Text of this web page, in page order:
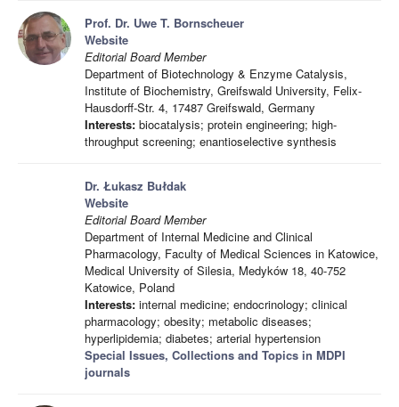
Prof. Dr. Uwe T. Bornscheuer
Website
Editorial Board Member
Department of Biotechnology & Enzyme Catalysis,
Institute of Biochemistry, Greifswald University, Felix-
Hausdorff-Str. 4, 17487 Greifswald, Germany
Interests: biocatalysis; protein engineering; high-
throughput screening; enantioselective synthesis
Dr. Łukasz Bułdak
Website
Editorial Board Member
Department of Internal Medicine and Clinical
Pharmacology, Faculty of Medical Sciences in Katowice,
Medical University of Silesia, Medyków 18, 40-752
Katowice, Poland
Interests: internal medicine; endocrinology; clinical
pharmacology; obesity; metabolic diseases;
hyperlipidemia; diabetes; arterial hypertension
Special Issues, Collections and Topics in MDPI
journals